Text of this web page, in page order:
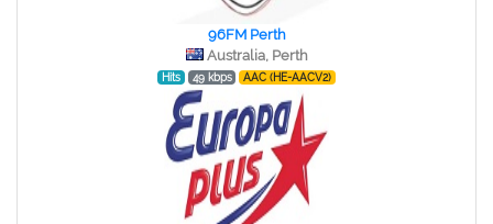
96FM Perth
Australia, Perth
Hits 49 kbps AAC (HE-AACV2)